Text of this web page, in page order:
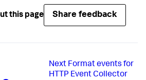
this page Share feedback
Next Format events for
HTTP Event Collector